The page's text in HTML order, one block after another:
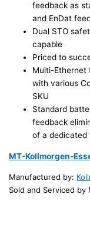
feedback as
and EnDat
Dual STO
capable
Priced to
Multi-Ethernet
with various
SKU
Standard
feedback
of a dedicated
MT-Kollmorgen-
Manufactured by:
Sold and Serviced